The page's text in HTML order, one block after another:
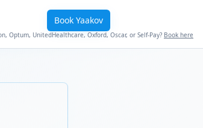
Book Yaakov
Optum, UnitedHealthcare, Oxford, Oscar, or Self-Pay? Book here